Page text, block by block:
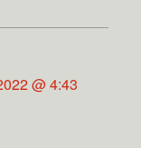
@ 4:43